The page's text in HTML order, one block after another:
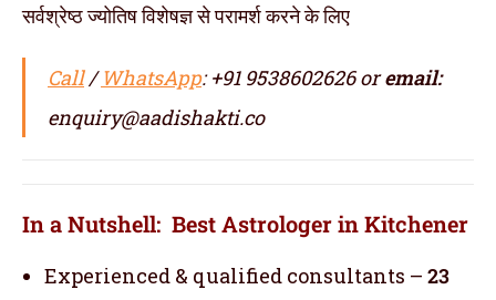
सर्वश्रेष्ठ ज्योतिष विशेषज्ञ से परामर्श करने के लिए
Call/WhatsApp: +91 9538602626 oremail:
enquiry@aadishakti.co
In a Nutshell: Best Astrologer in Kitchener
Experienced & qualified consultants – 23